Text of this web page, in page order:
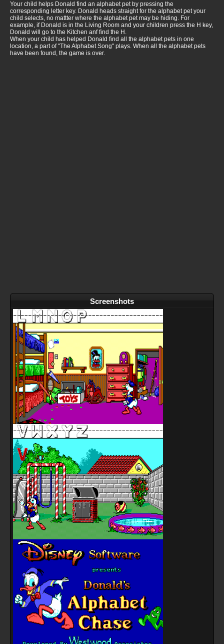
Your child helps Donald find an alphabet pet by pressing the
corresponding letter key. Donald heads straight for the alphabet pet your
child selects, no mattter where the alphabet pet may be hiding. For
example, if Donald is in the Living Room and your children press the H key,
Donald will go to the Kitchen anf find the H.
When your child has helped Donald find all the alphabet pets in one
location, a part of "The Alphabet Song" plays. When all the alphabet pets
have been found, the game is over.
Screenshots